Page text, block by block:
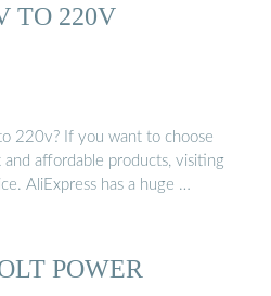
TO 220V
220v? If you want to choose
affordable products, visiting
AliExpress has a huge …
POWER